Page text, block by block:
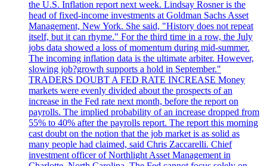
the U.S. Inflation report next week. Lindsay Rosner is the
head of fixed-income investments at Goldman Sachs Asset
Management, New York. She said, "History does not repeat
itself, but it can rhyme." For the third time in a row, the July
jobs data showed a loss of momentum during mid-summer.
The incoming inflation data is the ultimate arbiter. However,
slowing job?growth supports a hold in September."
TRADERS DOUBT A FED RATE INCREASE Money
markets were evenly divided about the prospects of an
increase in the Fed rate next month, before the report on
payrolls. The implied probability of an increase dropped from
55% to 40% after the payrolls report. The report this morning
cast doubt on the notion that the job market is as solid as
many people had claimed, said Chris Zaccarelli. Chief
investment officer of Northlight Asset Management in